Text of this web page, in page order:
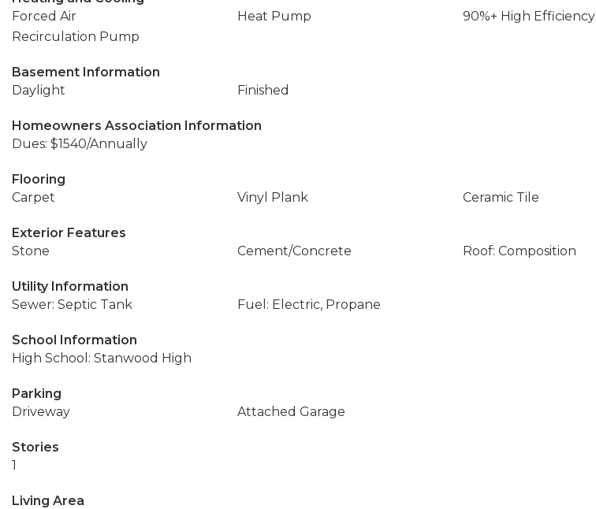
Forced Air
Heat Pump
90%+ High Efficiency
Recirculation Pump
Basement Information
Daylight
Finished
Homeowners Association Information
Dues: $1540/Annually
Flooring
Carpet
Vinyl Plank Ceramic Tile
Exterior Features
Stone
Cement/Concrete Roof: Composition
Utility Information
Sewer: Septic Tank
Fuel: Electric, Propane
School Information
High School: Stanwood High
Parking
Driveway
Attached Garage
Stories
1
Living Area